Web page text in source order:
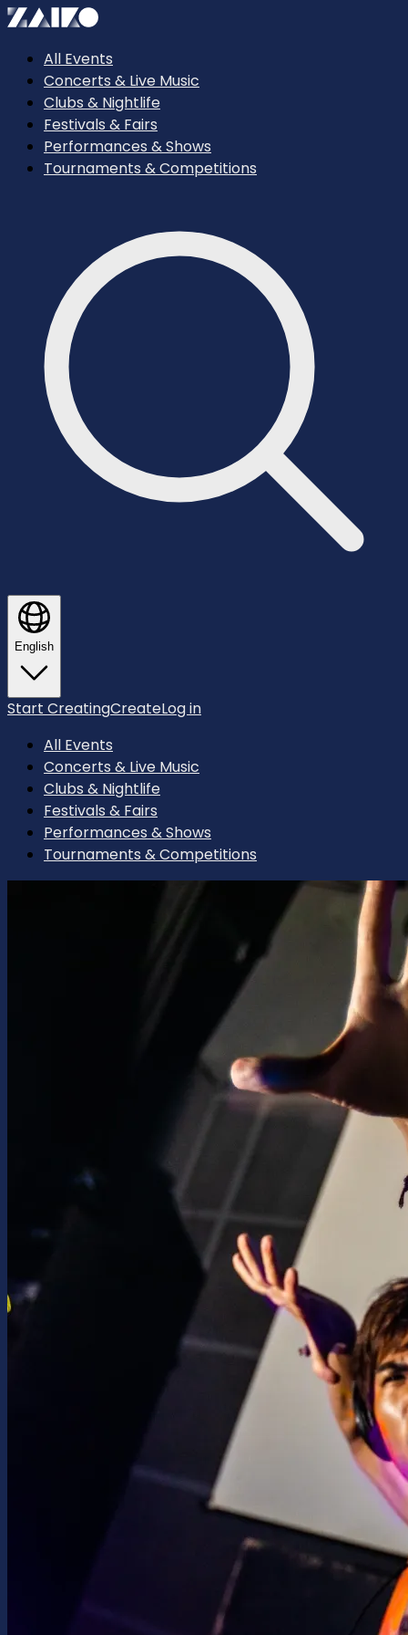
All Events
Concerts & Live Music
Clubs & Nightlife
Festivals & Fairs
Performances & Shows
Tournaments & Competitions
English
Start CreatingCreateLog in
All Events
Concerts & Live Music
Clubs & Nightlife
Festivals & Fairs
Performances & Shows
Tournaments & Competitions